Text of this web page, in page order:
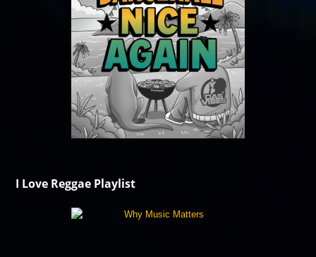
I Love Reggae Playlist